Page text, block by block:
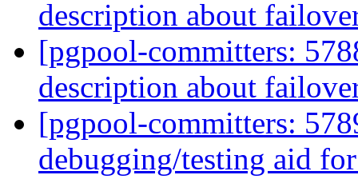
description about
[pgpool-committers:
description about
[pgpool-committers:
debugging/testing aid